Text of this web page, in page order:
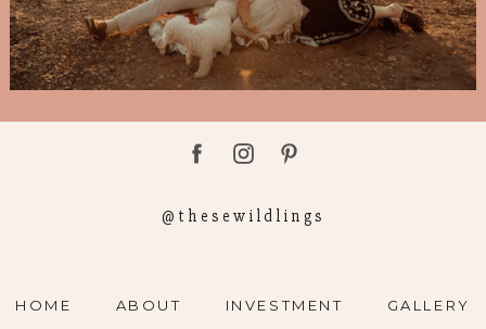
@thesewildlings
HOME ABOUT INVESTMENT GALLERY